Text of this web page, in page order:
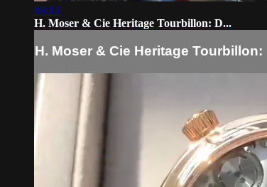
03:13
H. Moser & Cie Heritage Tourbillon: D...
H. Moser & Cie Heritage Tourbillon: